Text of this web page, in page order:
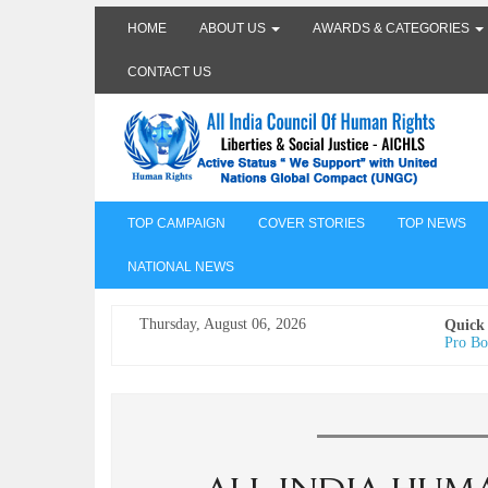
HOME ABOUT US AWARDS & CATEGORIES
CONTACT US
TOP CAMPAIGN COVER STORIES TOP NEWS
NATIONAL NEWS
Thursday, August 06, 2026
Quick
Pro
its